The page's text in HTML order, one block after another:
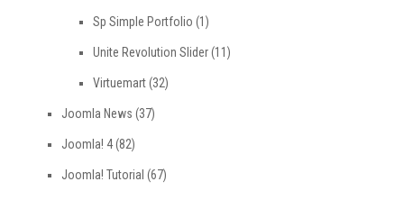
Sp Simple Portfolio (1)
Unite Revolution Slider(11)
Virtuemart(32)
Joomla News (37)
Joomla! 4(82)
Joomla! Tutorial (67)